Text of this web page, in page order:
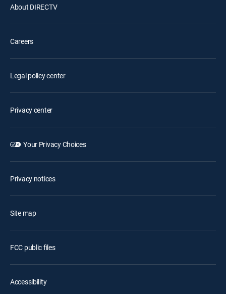
About DIRECTV
Careers
Legal policy center
Privacy center
Your Privacy Choices
Privacy notices
Site map
FCC public files
Accessibility